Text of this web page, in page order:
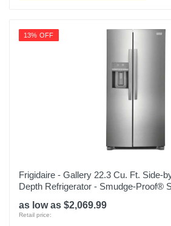
Weight
350 pounds
Warranty Labor
13% OFF
Frigidaire - Gallery 22.3 Cu. Ft. Side-
Depth Refrigerator - Smudge-Proof®
as low as $2,069.99
Retail price: